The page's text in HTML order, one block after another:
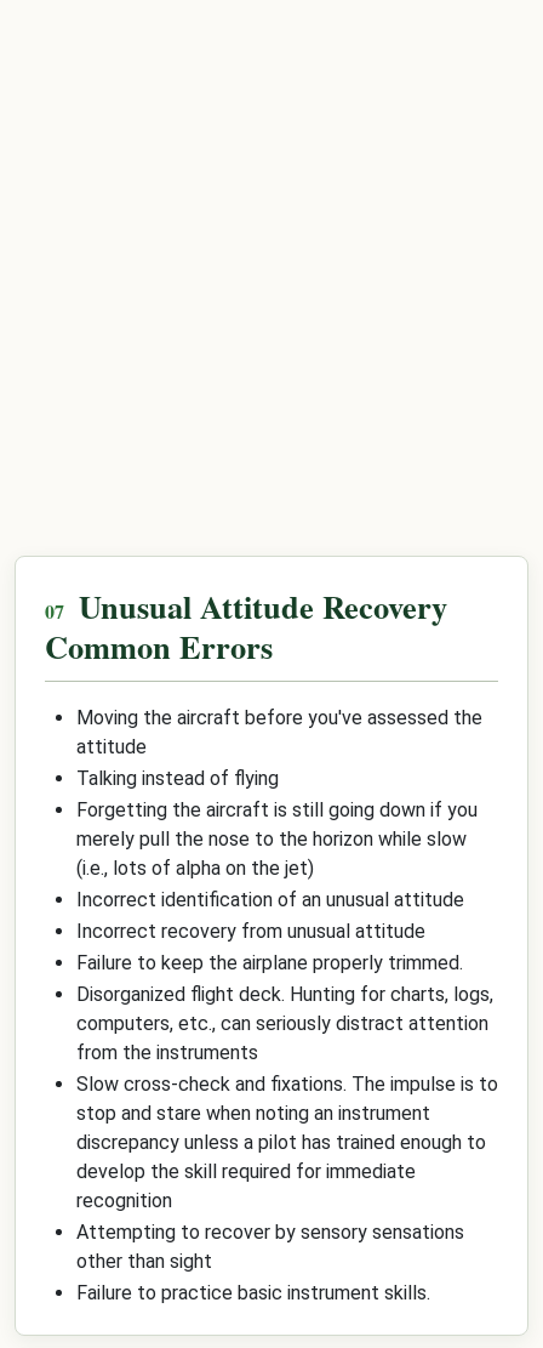
Unusual Attitude Recovery
Common Errors
Moving the aircraft before you've assessed the
attitude
Talking instead of flying
Forgetting the aircraft is still going down if you
merely pull the nose to the horizon while slow
(i.e., lots of alpha on the jet)
Incorrect identification of an unusual attitude
Incorrect recovery from unusual attitude
Failure to keep the airplane properly trimmed.
Disorganized flight deck. Hunting for charts, logs,
computers, etc., can seriously distract attention
from the instruments
Slow cross-check and fixations. The impulse is to
stop and stare when noting an instrument
discrepancy unless a pilot has trained enough to
develop the skill required for immediate
recognition
Attempting to recover by sensory sensations
other than sight
Failure to practice basic instrument skills.